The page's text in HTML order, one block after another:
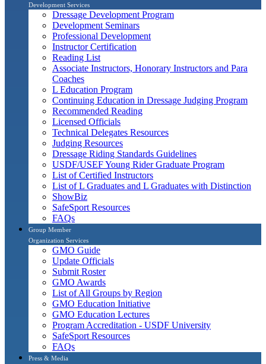
Development Services
Dressage Development Program
Development Seminars
Professional Development
Instructor Certification
Reading List
Associate Instructors, Honorary Instructors and Para
Coaches
L Education Program
Continuing Education in Dressage Judging Program
Recommended Reading
Licensed Officials
Technical Delegates Resources
Judging Resources
Dressage Riding Standards Guidelines
USDF/USEF Young Rider Graduate Program
List of Certified Instructors
List of L Graduates and L Graduates with Distinction
ShowBiz
SafeSport Resources
FAQs
Group Member
Organization Services
GMO Guide
Update Officials
Submit Roster
GMO Awards
List of All Groups by Region
GMO Education Initiative
GMO Education Lectures
Program Accreditation - USDF University
SafeSport Resources
FAQs
Press & Media